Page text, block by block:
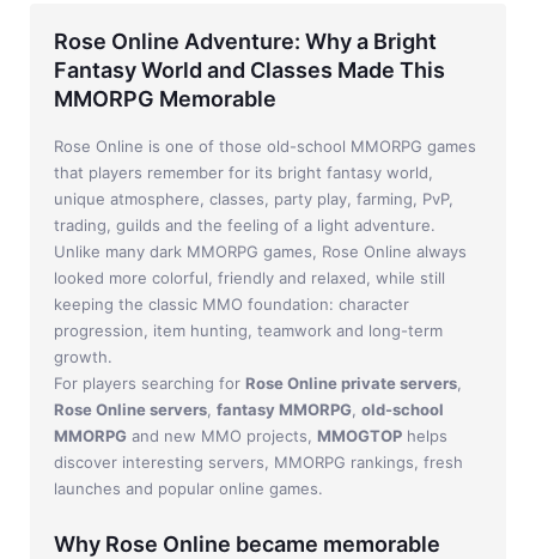
RF Online
Other games
Aion
Perfect World
RF Online
Jade Dynasty
Other games
Rose Online Adventure: Why a Bright
Fantasy World and Classes Made This
MMORPG Memorable
Rose Online is one of those old-school MMORPG games
that players remember for its bright fantasy world,
unique atmosphere, classes, party play, farming, PvP,
trading, guilds and the feeling of a light adventure.
Unlike many dark MMORPG games, Rose Online always
looked more colorful, friendly and relaxed, while still
keeping the classic MMO foundation: character
progression, item hunting, teamwork and long-term
growth.
For players searching for Rose Online private servers
Rose Online servers fantasy MMORPG old-school
MMORPG and new MMO projects, MMOGTOP helps
discover interesting servers, MMORPG rankings, fresh
launches and popular online games.
Why Rose Online became memorable